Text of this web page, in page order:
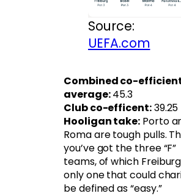
Source:
UEFA.com
Combined co-
average:45.3
Club co-efficent:39.25
Hooligan take: Porto
Roma are tough pulls.
you’ve got the three “F”
teams, of which
only one that could
be defined as “easy.”